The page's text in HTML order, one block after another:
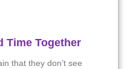
Time Together
that they don’t see